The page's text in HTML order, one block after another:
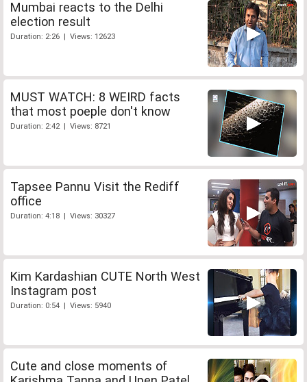
Mumbai reacts to the Delhi
election result
Duration: 2:26 | Views: 12623
MUST WATCH: 8 WEIRD facts
that most poeple don't know
Duration: 2:42 | Views: 8721
Tapsee Pannu Visit the Rediff
office
Duration: 4:18 | Views: 30327
Kim Kardashian CUTE North West
Instagram post
Duration: 0:54 | Views: 5940
Cute and close moments of